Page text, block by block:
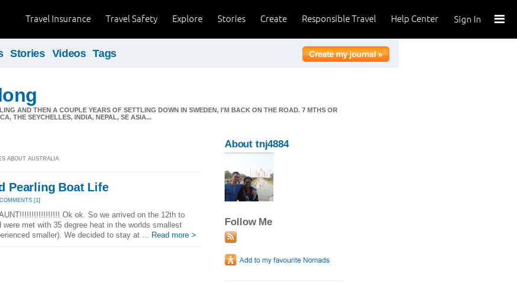
Sign In
Help Center
Responsible Travel
Create
Stories
Explore
Travel Safety
Travel Insurance
Stories Videos Tags
AND THEN A COUPLE YEARS OF SETTLING DOWN IN SWEDEN, I'M BACK ON THE ROAD. 7 MTHS OR
THE SEYCHELLES, INDIA, NEPAL, SE ASIA...
ABOUT AUSTRALIA
Pearling Boat Life
COMMENTS [1]
Ok ok. So we arrived on the 12th to
were met with 35 degree heat in the worlds smallest
smaller). We decided to stay at ...
Read more >
About tnj4884
Follow Me